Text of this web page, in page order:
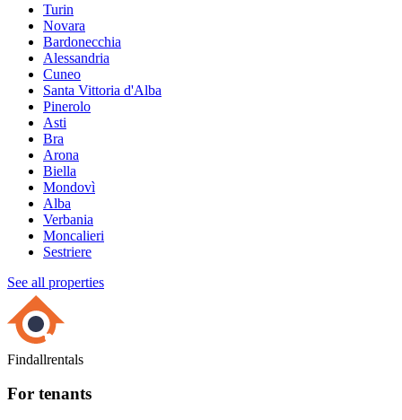
Turin
Novara
Bardonecchia
Alessandria
Cuneo
Santa Vittoria d'Alba
Pinerolo
Asti
Bra
Arona
Biella
Mondovì
Alba
Verbania
Moncalieri
Sestriere
See all properties
Findallrentals
For tenants